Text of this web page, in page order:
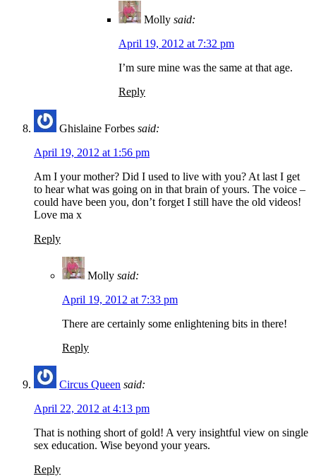
Molly said:
April 19, 2012 at 7:32 pm
I’m sure mine was the same at that age.
Reply
Ghislaine Forbes said:
April 19, 2012 at 1:56 pm
Am I your mother? Did I used to live with you? At last I get
to hear what was going on in that brain of yours. The voice –
could have been you, don’t forget I still have the old videos!
Love ma x
Reply
Molly said:
April 19, 2012 at 7:33 pm
There are certainly some enlightening bits in there!
Reply
Circus Queen said:
April 22, 2012 at 4:13 pm
That is nothing short of gold! A very insightful view on single
sex education. Wise beyond your years.
Reply